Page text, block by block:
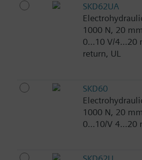
SKD62UA
1000 N, 20
0...10 V/4...20
return, UL
SKD60
1000 N, 20
0...10/V 4...20